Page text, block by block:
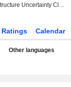
RBC: Ownership Structure Uncertainty Clouds Commerzbank's Long-Term Strategy; Forecasts Adjusted
Ratings Calendar
Other languages